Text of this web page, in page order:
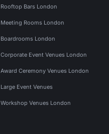
Rooftop Bars London
Meeting Rooms London
Boardrooms London
Corporate Event Venues London
Award Ceremony Venues London
Large Event Venues
Workshop Venues London